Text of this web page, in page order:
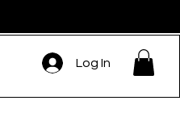
Log In